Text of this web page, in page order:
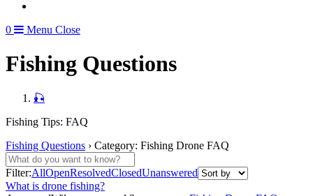
0 Menu Close
Fishing Questions
🎣
Fishing Tips: FAQ
Fishing Questions › Category: Fishing Drone FAQ
Filter:AllOpenResolvedClosedUnanswered
What is drone fishing?